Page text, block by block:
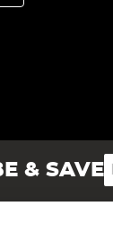
& SAVE